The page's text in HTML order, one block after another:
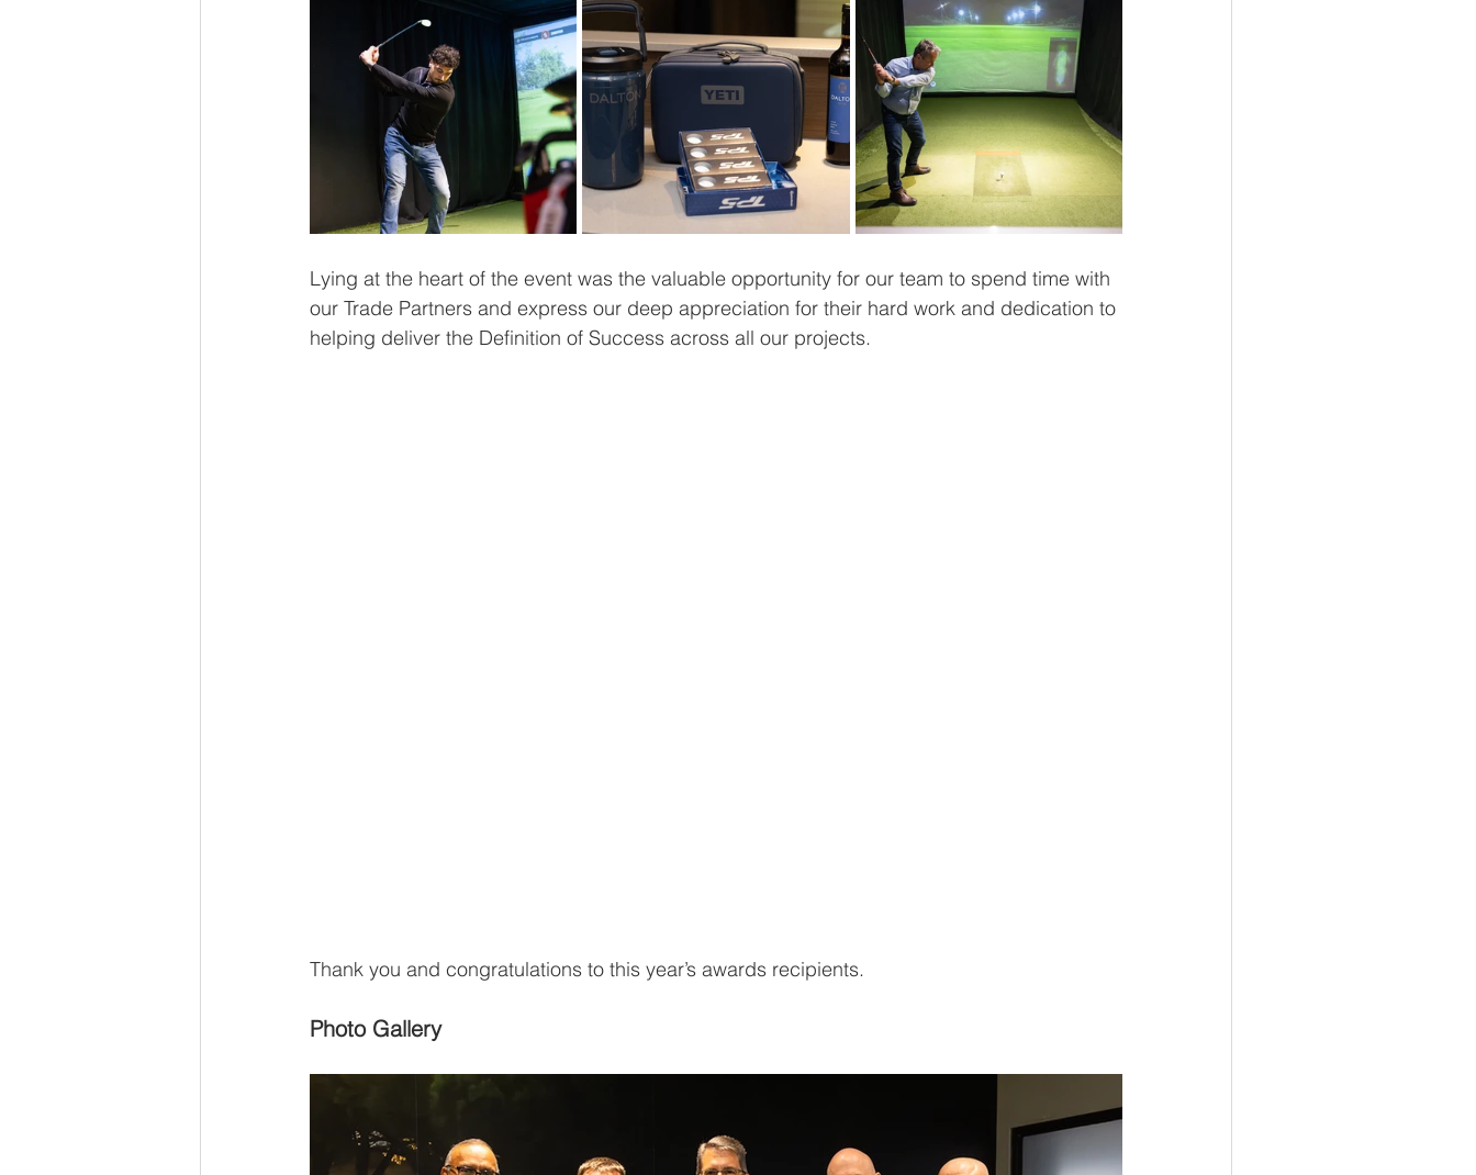
Lying at the heart of the event was the valuable opportunity for our team to spend time with
our Trade Partners and express our deep appreciation for their hard work and dedication to
helping deliver the Definition of Success across all our projects.
Thank you and congratulations to this year’s awards recipients.
Photo Gallery